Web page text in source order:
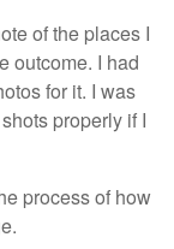
of the places I
outcome. I had
for it. I was
properly if I
process of how